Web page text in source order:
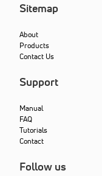
Sitemap
About
Products
Contact Us
Support
Manual
FAQ
Tutorials
Contact
Follow us